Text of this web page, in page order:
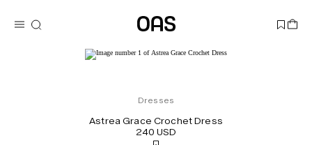
Dresses
Astrea Grace Crochet Dress
240 USD